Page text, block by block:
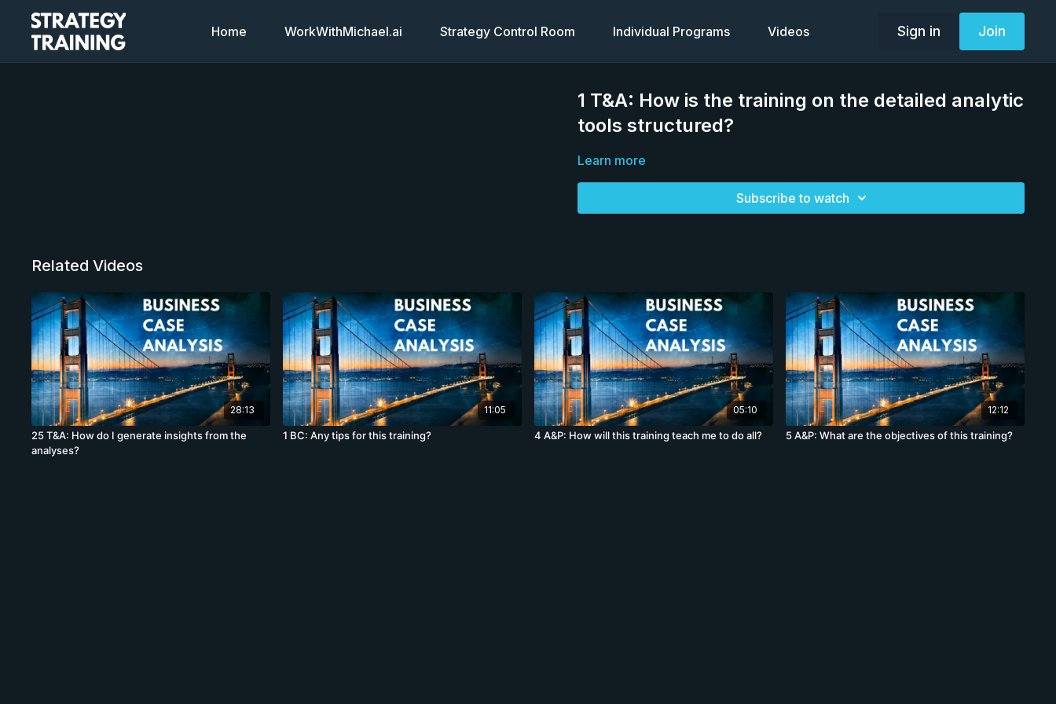
Home WorkWithMichael.ai Strategy Control Room Individual Programs Videos Sign in Join
1 T&A: How is the training on the detailed analytic
tools structured?
Learn more
Subscribe to watch
Related Videos
28:13
25 T&A: How do I generate insights from the
analyses?
11:05
1 BC: Any tips for this training?
05:10
4 A&P: How will this training teach me to do all?
12:12
5 A&P: What are the objectives of this training?